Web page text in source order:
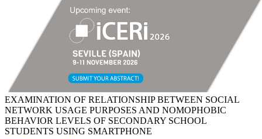
EXAMINATION OF RELATIONSHIP BETWEEN SOCIAL
NETWORK USAGE PURPOSES AND NOMOPHOBIC
BEHAVIOR LEVELS OF SECONDARY SCHOOL
STUDENTS USING SMARTPHONE